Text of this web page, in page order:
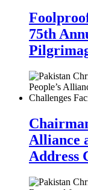
75th
Alliance
Address